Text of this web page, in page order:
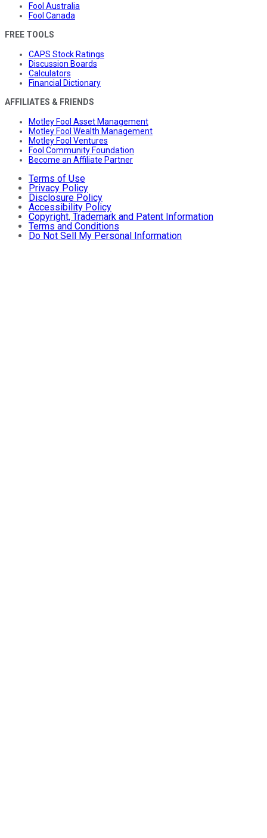
Fool Australia
Fool Canada
FREE TOOLS
CAPS Stock Ratings
Discussion Boards
Calculators
Financial Dictionary
AFFILIATES & FRIENDS
Motley Fool Asset Management
Motley Fool Wealth Management
Motley Fool Ventures
Fool Community Foundation
Become an Affiliate Partner
Terms of Use
Privacy Policy
Disclosure Policy
Accessibility Policy
Copyright, Trademark and Patent Information
Terms and Conditions
Do Not Sell My Personal Information